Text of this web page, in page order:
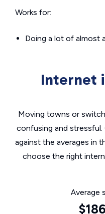
Works for:
Doing a lot of almost
Internet
Moving towns or
confusing and
against the averages in
choose the right
Average